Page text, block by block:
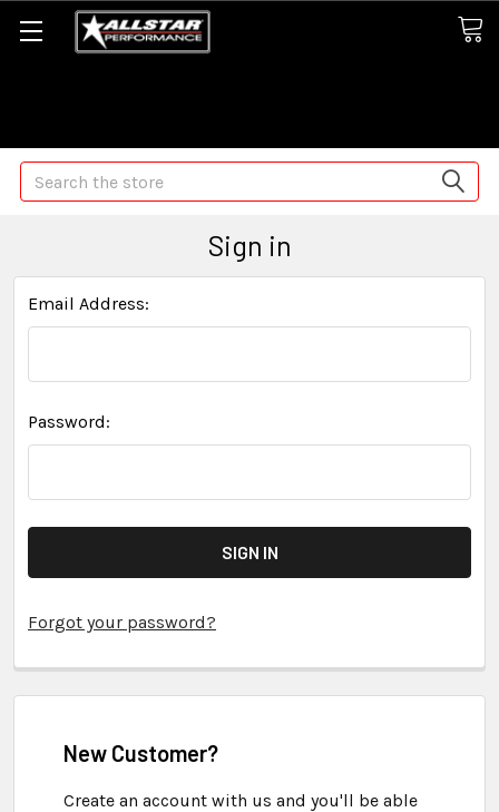
Search
Sign in
Email Address:
Password:
Forgot your password?
New Customer?
Create an account with us and you'll be able